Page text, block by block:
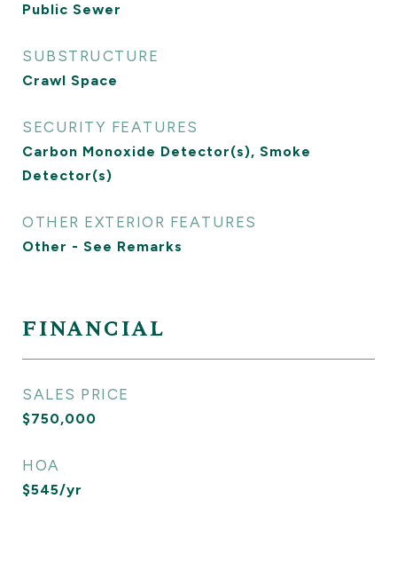
Public Sewer
SUBSTRUCTURE
Crawl Space
SECURITY FEATURES
Carbon Monoxide Detector(s), Smoke
Detector(s)
OTHER EXTERIOR FEATURES
Other - See Remarks
FINANCIAL
SALES PRICE
$750,000
HOA
$545/yr